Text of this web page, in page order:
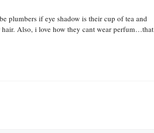
plumbers if eye shadow is their cup of tea and
Also, i love how they cant wear perfum…that